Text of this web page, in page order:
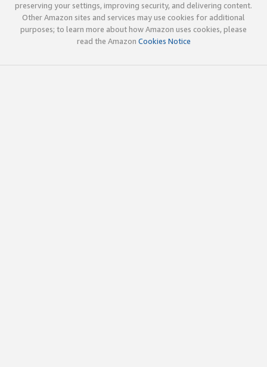
preserving your settings, improving security, and delivering content.
Other Amazon sites and services may use cookies for additional
purposes; to learn more about how Amazon uses cookies, please
read the Amazon Cookies Notice